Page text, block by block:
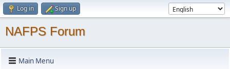
Log in Sign up
NAFPS Forum
Main Menu